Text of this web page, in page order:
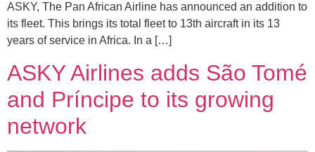
ASKY, The Pan African Airline has announced an addition to
its fleet. This brings its total fleet to 13th aircraft in its 13
years of service in Africa. In a […]
ASKY Airlines adds São Tomé
and Príncipe to its growing
network